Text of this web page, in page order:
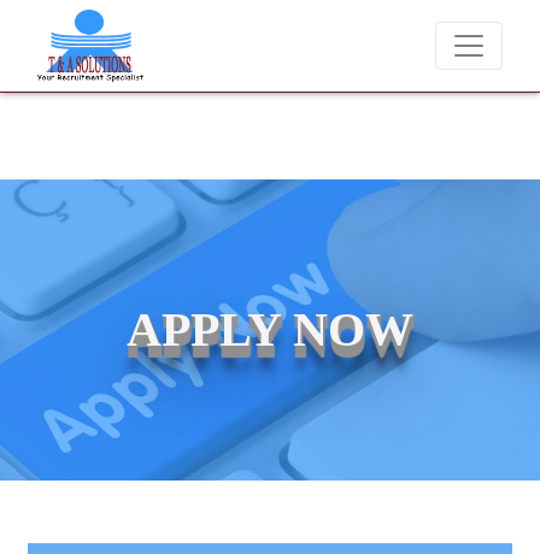
We never charge candidates for job placements at T & A
APPLY NOW